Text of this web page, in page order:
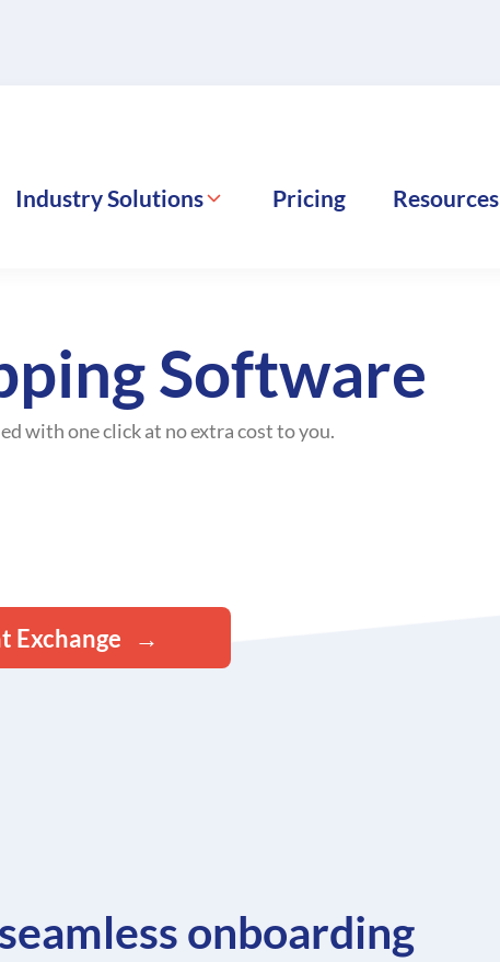
Industry Solutions Pricing Resources
Software
with one click at no extra cost to you.
Exchange
onboarding